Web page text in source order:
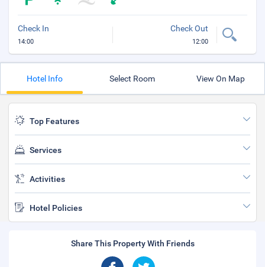
Check In
14:00
Check Out
12:00
Hotel Info Select Room View On Map
Top Features
Services
Activities
Hotel Policies
Share This Property With Friends